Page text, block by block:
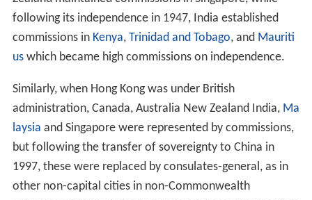
uva,Fiji, is also accredited as high commissioner toKirib
ati,TuvaluandTonga.Zimbabwe, as a Commonwealth
country, traditionally had high commissioners in other
Commonwealth, it changed the style of its high
commissions to embassies.
Outside the capital, practice is less standard.
Subordinatecommissioners ordeputy high
commissionersmay be appointed instead of consuls, and